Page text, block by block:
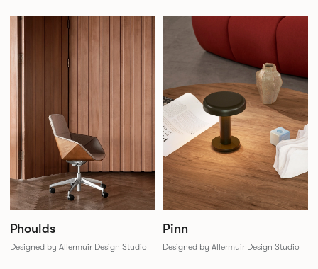
Phoulds
Designed by Allermuir Design Studio
Pinn
Designed by Allermuir Design Studio